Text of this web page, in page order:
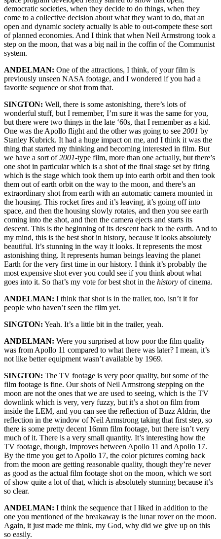
democratic societies, when they decide to do things, when they
come to a collective decision about what they want to do, that an
open and dynamic society actually is able to out-compete these sort
of planned economies. And I think that when Neil Armstrong took a
step on the moon, that was a big nail in the coffin of the Communist
system.
ANDELMAN: One of the attractions, I think, of your film is
previously unseen NASA footage, and I wondered if you had a
favorite sequence or shot from that.
SINGTON: Well, there is some astonishing, there’s lots of
wonderful stuff, but I remember, I’m sure it was the same for you,
but there were two things in the late ‘60s, that I remember as a kid.
One was the Apollo flight and the other was going to see 2001 by
Stanley Kubrick. It had a huge impact on me, and I think it was the
thing that started my thinking and becoming interested in film. But
we have a sort of2001-type film, more than one actually, but there’s
one shot in particular which is a shot of the final stage set by firing
which is the stage which took them up into earth orbit and then took
them out of earth orbit on the way to the moon, and there’s an
extraordinary shot from earth with an automatic camera mounted in
the housing. This rocket fires and it’s leaving, it’s going off into
space, and then the housing slowly rotates, and then you see earth
coming into the shot, and then the camera ejects and starts its
descent. This is the beginning of its descent back to the earth. And to
my mind, this is the best shot in history, because it looks absolutely
beautiful. It’s stunning in the way it looks. It represents the most
astonishing thing. It represents human beings leaving the planet
Earth for the very first time in our history. I think it’s probably the
most expensive shot ever you could see if you think about what
goes into it. So that’s my vote for best shot in the history of cinema.
ANDELMAN: I think that shot is in the trailer, too, isn’t it for
people who haven’t seen the film yet.
SINGTON: Yeah. It’s a little bit in the trailer, yeah.
ANDELMAN: Were you surprised at how poor the film quality
was from Apollo 11 compared to what there was later? I mean, it’s
not like better equipment wasn’t available by 1969.
SINGTON: The TV footage is very poor quality, but some of the
film footage is fine. Our shots of Neil Armstrong stepping on the
moon are not the ones that we are used to seeing, which is the TV
downlink which is very, very fuzzy, but it’s a shot on film from
inside the LEM, and you can see the reflection of Buzz Aldrin, the
reflection in the window of Neil Armstrong taking that first step, so
there is some pretty decent 16mm film footage, but there isn’t very
much of it. There is a very small quantity. It’s interesting how the
TV footage, though, improves between Apollo 11 and Apollo 17.
By the time you get to Apollo 17, the color pictures coming back
from the moon are getting reasonable quality, though they’re never
as good as the actual film footage shot on the moon, which we sort
of show quite a lot of that, which is absolutely stunning because it’s
so clear.
ANDELMAN: I think the sequence that I liked in addition to the
one you mentioned of the breakaway is the lunar rover on the moon.
Again, it just made me think, my God, why did we give up on this
so easily.